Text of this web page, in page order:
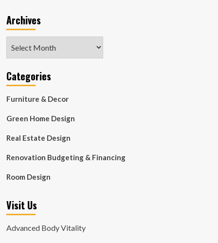
Archives
Categories
Furniture & Decor
Green Home Design
Real Estate Design
Renovation Budgeting & Financing
Room Design
Visit Us
Advanced Body Vitality